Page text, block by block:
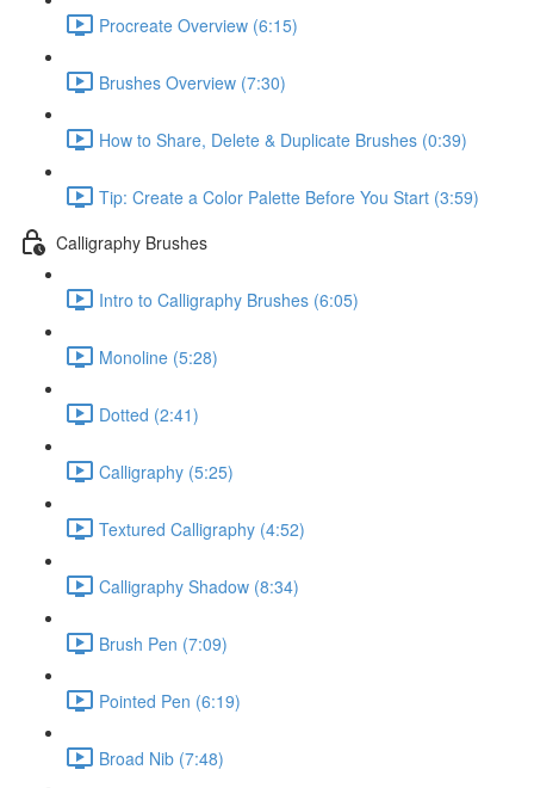
Procreate Overview (6:15)
Brushes Overview (7:30)
How to Share, Delete & Duplicate Brushes (0:39)
Tip: Create a Color Palette Before You Start (3:59)
Calligraphy Brushes
Intro to Calligraphy Brushes (6:05)
Monoline (5:28)
Dotted (2:41)
Calligraphy (5:25)
Textured Calligraphy (4:52)
Calligraphy Shadow (8:34)
Brush Pen (7:09)
Pointed Pen (6:19)
Broad Nib (7:48)